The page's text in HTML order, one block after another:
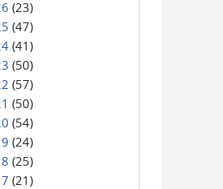
(23)
(47)
(41)
(50)
(57)
(50)
(54)
(24)
(25)
(21)